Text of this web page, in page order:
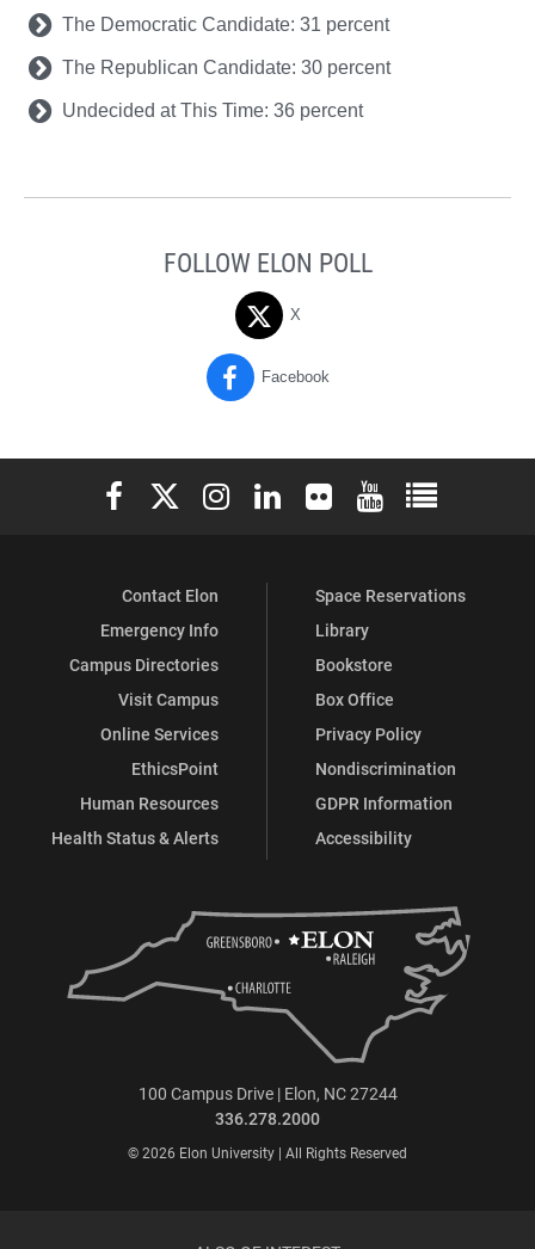
The Democratic Candidate: 31 percent
The Republican Candidate: 30 percent
Undecided at This Time: 36 percent
FOLLOW ELON POLL
X
Facebook
Elon University Facebook
Elon University X (formerly Twitter)
Elon University Instagram
Elon University LinkedIn
Elon University Flickr
Elon University
Elon
Contact Elon
Emergency Info
Campus Directories
Visit Campus
Online Services
EthicsPoint
Human Resources
Health Status & Alerts
Space Reservations
Library
Bookstore
Box Office
Privacy Policy
Nondiscrimination
GDPR Information
Accessibility
100 Campus Drive | Elon, NC 27244
336.278.2000
© 2026 Elon University | All Rights Reserved